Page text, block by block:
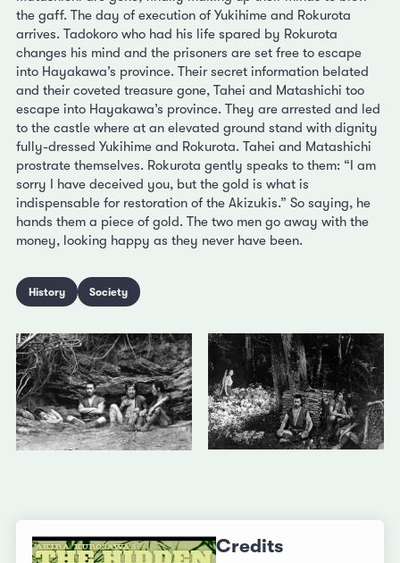
the gaff. The day of execution of Yukihime and Rokurota
arrives. Tadokoro who had his life spared by Rokurota
changes his mind and the prisoners are set free to escape
into Hayakawa’s province. Their secret information belated
and their coveted treasure gone, Tahei and Matashichi too
escape into Hayakawa’s province. They are arrested and led
to the castle where at an elevated ground stand with dignity
fully-dressed Yukihime and Rokurota. Tahei and Matashichi
prostrate themselves. Rokurota gently speaks to them: “I am
sorry I have deceived you, but the gold is what is
indispensable for restoration of the Akizukis.” So saying, he
hands them a piece of gold. The two men go away with the
money, looking happy as they never have been.
History Society
Credits